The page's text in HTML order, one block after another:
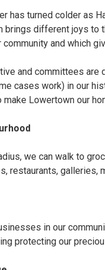
has turned colder as
brings different joys to
community and which
and committees
cases work) in our
Lowertown our
we can walk to
restaurants, galleries,
in our
protecting our